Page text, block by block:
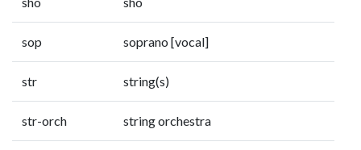
sop soprano [vocal]
str string(s)
str-orch string orchestra